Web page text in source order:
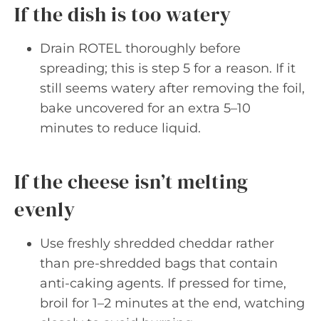
If the dish is too watery
Drain ROTEL thoroughly before
spreading; this is step 5 for a reason. If it
still seems watery after removing the foil,
bake uncovered for an extra 5–10
minutes to reduce liquid.
If the cheese isn’t melting
evenly
Use freshly shredded cheddar rather
than pre-shredded bags that contain
anti-caking agents. If pressed for time,
broil for 1–2 minutes at the end, watching